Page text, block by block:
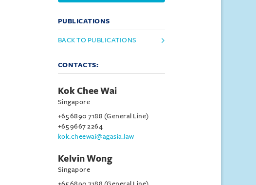
PUBLICATIONS
BACK TO PUBLICATIONS
CONTACTS:
Kok Chee Wai
Singapore
+65 6890 7188 (General Line)
+65 9667 2264
kok.cheewai@agasia.law
Kelvin Wong
Singapore